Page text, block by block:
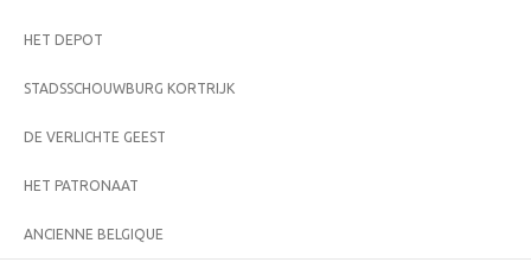
HET DEPOT
STADSSCHOUWBURG KORTRIJK
DE VERLICHTE GEEST
HET PATRONAAT
ANCIENNE BELGIQUE